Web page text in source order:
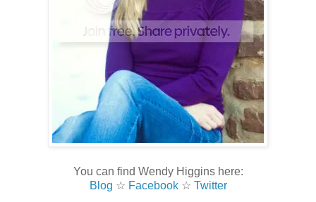
You can find Wendy Higgins here:
Blog ☆ Facebook☆ Twitter